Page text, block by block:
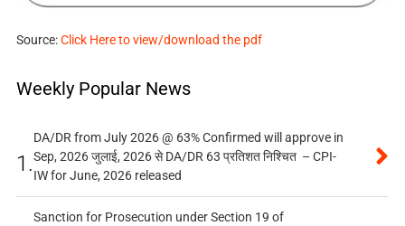
Source:Click Here to view/download the pdf
Weekly Popular News
1.
DA/DR from July 2026 @ 63% Confirmed will approve in
Sep, 2026 जुलाई, 2026 से DA/DR 63 प्रतिशत निश्चित – CPI-
IW for June, 2026 released
Sanction for Prosecution under Section 19 of